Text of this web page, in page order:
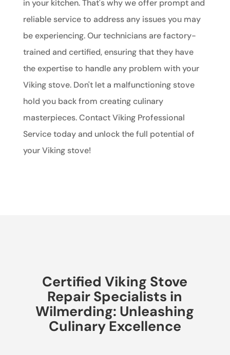
in your kitchen. That's why we offer prompt and
reliable service to address any issues you may
be experiencing. Our technicians are factory-
trained and certified, ensuring that they have
the expertise to handle any problem with your
Viking stove. Don't let a malfunctioning stove
hold you back from creating culinary
masterpieces. Contact Viking Professional
Service today and unlock the full potential of
your Viking stove!
Certified Viking Stove
Repair Specialists in
Wilmerding: Unleashing
Culinary Excellence